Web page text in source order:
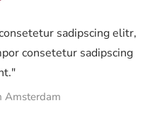
sadipscing elitr,
consetetur sadipscing
Amsterdam